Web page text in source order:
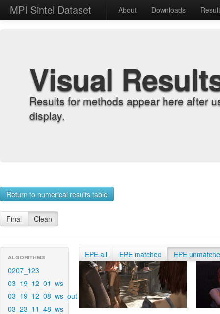
MPI Sintel Dataset About Downloads
Visual
Results for methods appear here after
display.
Return to numerical results table
Final Clean
ALGORITHMS
0207_123
03_19_12_01_ws
03_19_12_08_ws_out
03_23_11_48_ws
EPE all EPE matched EPE